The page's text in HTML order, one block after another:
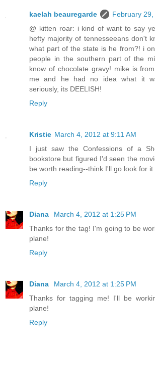
kaelah beauregarde
February
@ kitten roar: i kind of want to say
hefty majority of tennesseeans don't
what part of the state is he from?! i
people in the southern part of the
know of chocolate gravy! mike is
me and he had no idea what it
seriously, its DEELISH!
Reply
Kristie March 4, 2012 at 9:11 AM
I just saw the Confessions of a
bookstore but figured I'd seen the
be worth reading--think I'll go look for
Reply
Diana
March 4, 2012 at 1:25 PM
Thanks for the tag! I'm going to be
plane!
Reply
Diana
March 4, 2012 at 1:25 PM
Thanks for tagging me! I'll be
plane!
Reply